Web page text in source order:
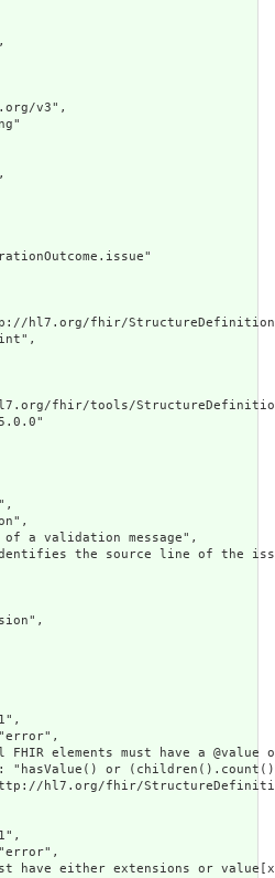
v3",
hl7.org/fhir/
fhir/tools/
a validation message",
the source line of the
elements must have a
"hasValue() or
hl7.org/fhir/
have either extensions or